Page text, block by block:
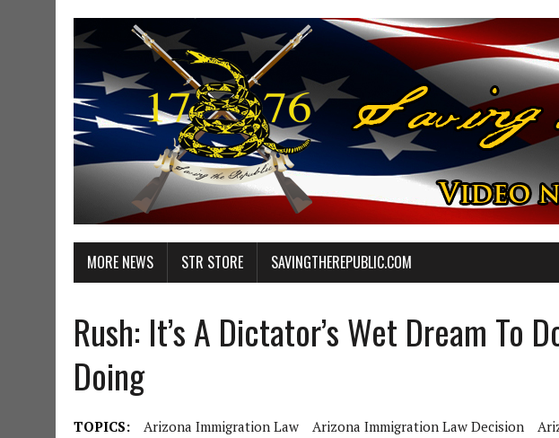
MORE NEWS STR STORE SAVINGTHEREPUBLIC.COM
Rush: It’s A Dictator’s Wet Dream To
Doing
TOPICS: Arizona Immigration Law Arizona Immigration Law Decision